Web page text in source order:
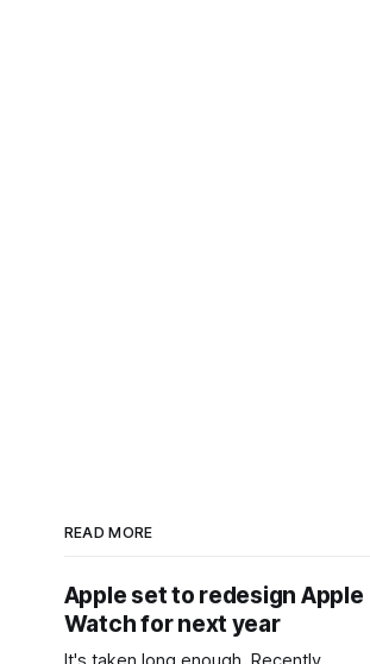
READ MORE
Apple set to redesign Apple
Watch for next year